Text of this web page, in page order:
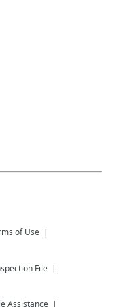
of Use
File
Assistance